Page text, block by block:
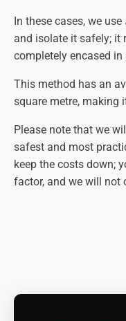
In these cases, we use
and isolate it safely; it
completely encased
This method has an
square metre, making
Please note that we
safest and most
keep the costs down;
factor, and we will not